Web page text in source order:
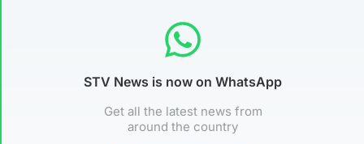
STV News is now on WhatsApp
Get all the latest news from
around the country